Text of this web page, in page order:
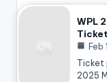
WPL
Feb
Ticket
2025